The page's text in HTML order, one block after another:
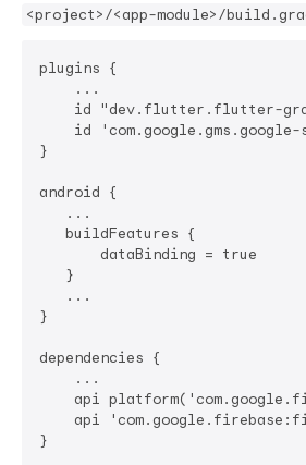
<project>/<app-module>/
plugins {
    ...
id "dev.flutter.flutter-
id 'com.google.gms.google-
}
android {
   ...
   buildFeatures {
       dataBinding = true
   }
   ...
}
dependencies {
    ...
api
api